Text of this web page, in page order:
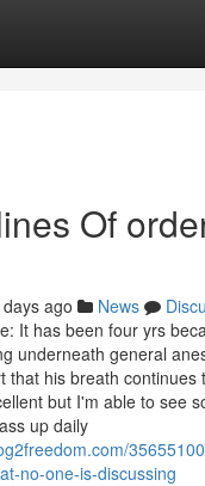
Of
ago News
It has been four yrs
underneath general
that his breath continues
but I'm able to see
up daily
no-one-is-discussing